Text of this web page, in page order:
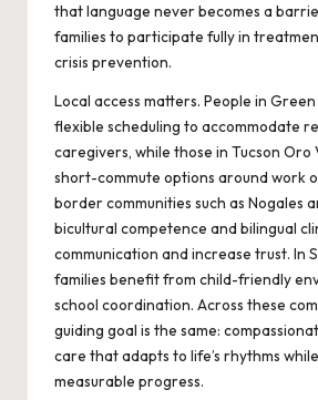
that language never becomes a
families to participate fully in
crisis prevention.
Local access matters. People in
flexible scheduling to accommodate
caregivers, while those in Tucson Oro
short-commute options around work
border communities such as Nogales
bicultural competence and bilingual
communication and increase trust. In
families benefit from child-friendly
school coordination. Across these
guiding goal is the same:
care that adapts to life’s rhythms
measurable progress.